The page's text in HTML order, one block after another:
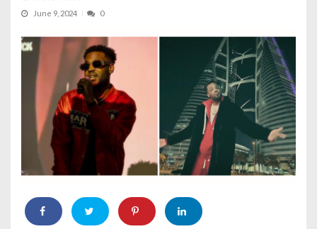
June 9, 2024 0